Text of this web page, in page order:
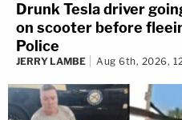
Drunk Tesla driver
on scooter before
Police
JERRY LAMBE Aug 6th, 2026,